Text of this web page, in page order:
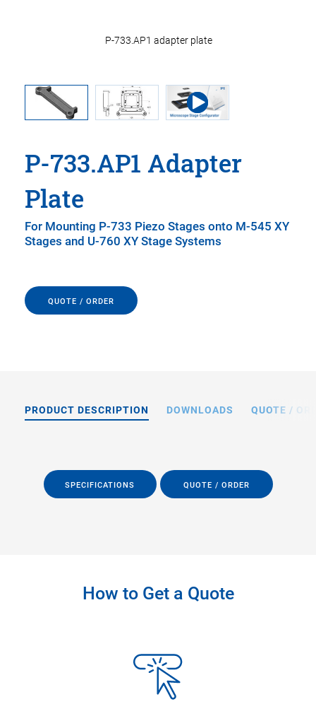
P-733.AP1 Adapter
Plate
For Mounting P-733 Piezo Stages onto M-545 XY
Stages and U-760 XY Stage Systems
QUOTE / ORDER
P-733.AP1 adapter plate
PRODUCT DESCRIPTION DOWNLOADS QUOTE /
SPECIFICATIONS QUOTE / ORDER
How to Get a Quote